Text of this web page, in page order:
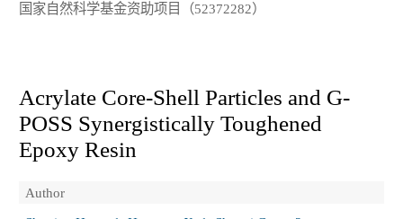
国家自然科学基金资助项目（52372282）
Acrylate Core-Shell Particles and G-
POSS Synergistically Toughened
Epoxy Resin
Author